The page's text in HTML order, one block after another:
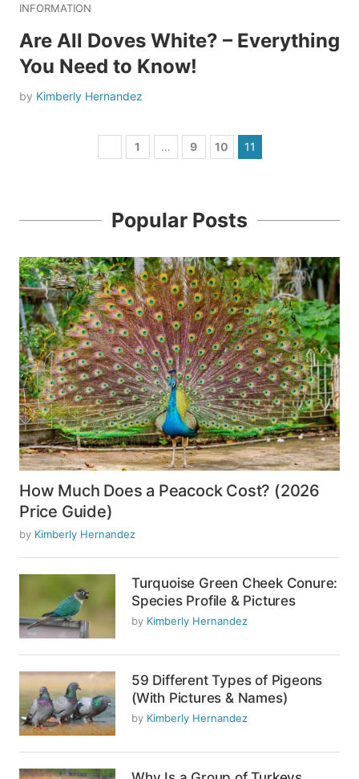
INFORMATION
Are All Doves White? – Everything
You Need to Know!
by Kimberly Hernandez
1 … 9 10 11
Popular Posts
How Much Does a Peacock Cost? (2026
Price Guide)
by Kimberly Hernandez
Turquoise Green Cheek Conure:
Species Profile & Pictures
by Kimberly Hernandez
59 Different Types of Pigeons
(With Pictures & Names)
by Kimberly Hernandez